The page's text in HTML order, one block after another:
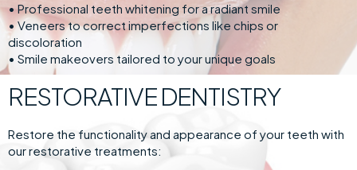
• Professional teeth whitening for a radiant smile
• Veneers to correct imperfections like chips or
discoloration
• Smile makeovers tailored to your unique goals
RESTORATIVE DENTISTRY
Restore the functionality and appearance of your teeth with
our restorative treatments: